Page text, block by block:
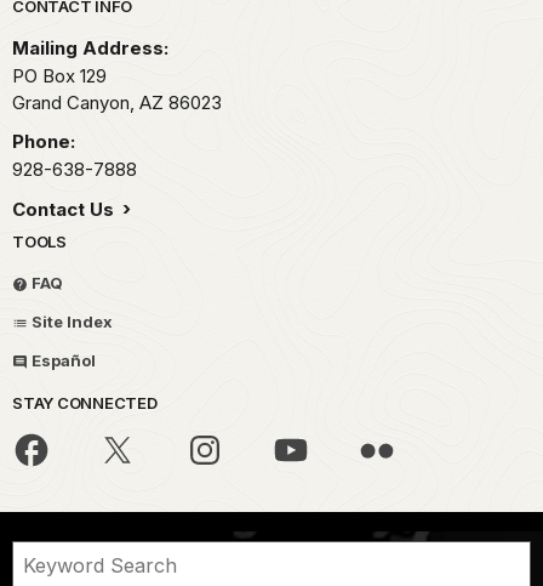
Park footer
CONTACT INFO
Mailing Address:
PO Box 129
Grand Canyon, AZ 86023
Phone:
928-638-7888
Contact Us
TOOLS
FAQ
Site Index
Español
STAY CONNECTED